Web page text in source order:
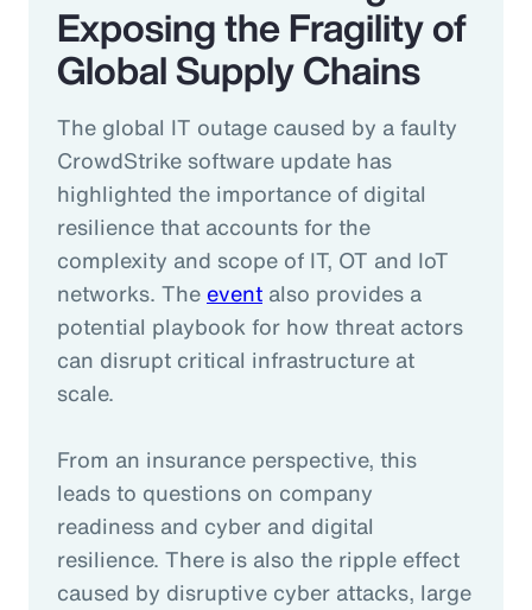
Exposing the Fragility of
Global Supply Chains
The global IT outage caused by a faulty
CrowdStrike software update has
highlighted the importance of digital
resilience that accounts for the
complexity and scope of IT, OT and IoT
networks. The event also provides a
potential playbook for how threat actors
can disrupt critical infrastructure at
scale.
From an insurance perspective, this
leads to questions on company
readiness and cyber and digital
resilience. There is also the ripple effect
caused by disruptive cyber attacks, large